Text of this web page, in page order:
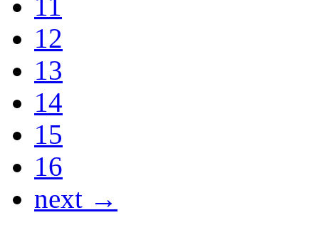
12
13
14
15
16
next →